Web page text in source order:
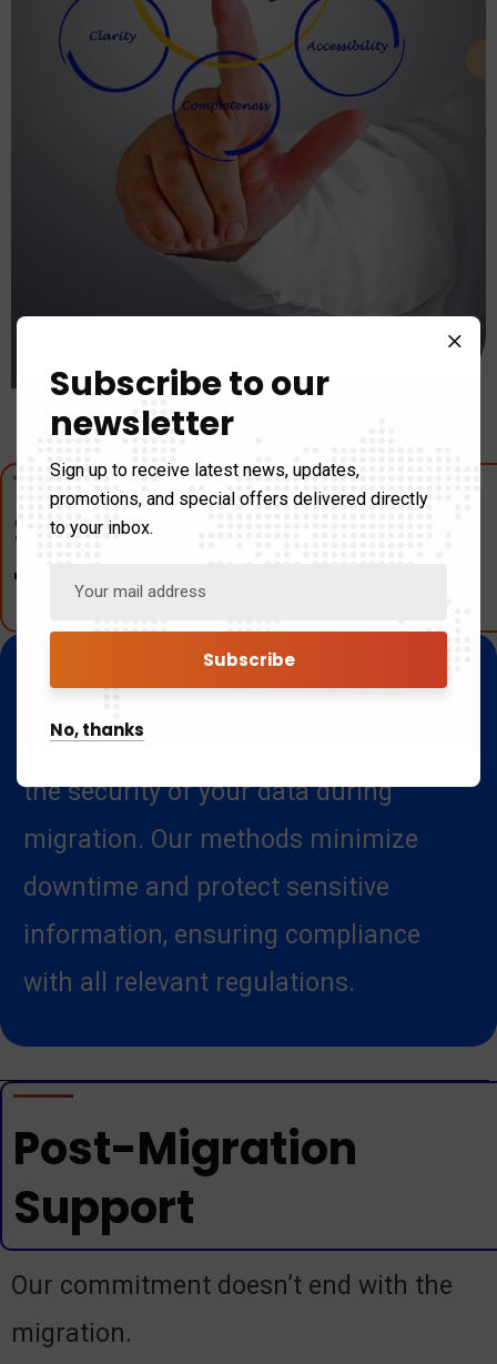
Secure Data
Transfer
We employ best practices and
advanced technologies to guarantee
the security of your data during
migration. Our methods minimize
downtime and protect sensitive
information, ensuring compliance
with all relevant regulations.
Post-Migration
Support
Our commitment doesn’t end with the
migration.
Subscribe to our
newsletter
Sign up to receive latest news, updates,
promotions, and special offers delivered directly
to your inbox.
No, thanks